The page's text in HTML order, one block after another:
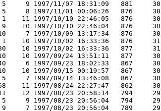
5     9 1997/11/07 18:31:09   881     30
5     8 1997/11/01 00:06:26   876     30
1    11 1997/10/10 22:46:05   876     30
9    10 1997/10/10 22:46:04   876     30
7 1997/10/09 13:17:34   876     30
1    10 1997/10/02 16:33:36   876     31
10 1997/10/02 16:33:36   877     31
10 1997/09/24 13:51:11   877     30
6 1997/09/23 18:02:33   867     30
10 1997/09/15 00:19:57   867     30
5     7 1997/09/14 13:46:08   867     30
11 1997/08/24 22:27:47   862     30
12 1997/08/23 20:58:14   794     29
5     9 1997/08/23 20:56:04   794     29
9     7 1997/08/23 20:56:04   789     29